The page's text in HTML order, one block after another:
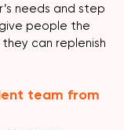
needs and step
people the
can replenish
team from